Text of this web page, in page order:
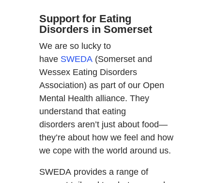
Support for Eating
Disorders in Somerset
We are so lucky to
have SWEDA(Somerset and
Wessex Eating Disorders
Association) as part of our Open
Mental Health alliance. They
understand that eating
disorders aren’t just about food—
they’re about how we feel and how
we cope with the world around us.
SWEDA provides a range of